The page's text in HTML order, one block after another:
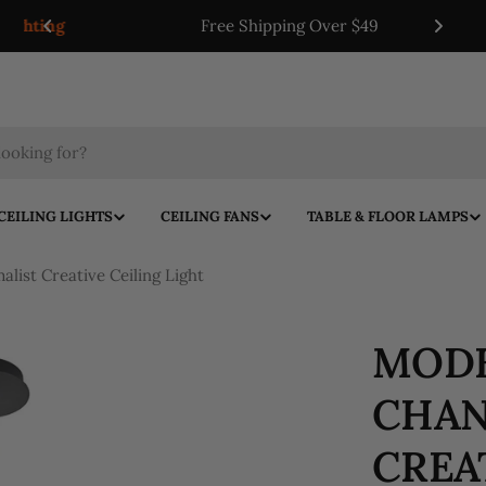
Free Shipping Over $49
LIGHTS CEILING FANS TABLE & FLOOR LAMPS
Creative Ceiling Light